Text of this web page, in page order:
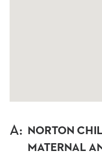
A: NORTON
MATERNAL